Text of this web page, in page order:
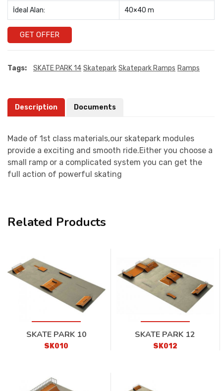
İdeal Alan: 40×40 m
GET OFFER
Tags: SKATE PARK 14 Skatepark Skatepark Ramps Ramps
Description Documents
Made of 1st class materials,our skatepark modules
provide a exciting and smooth ride.Either you choose a
small ramp or a complicated system you can get the
full action of powerful skating
Related Products
SKATE PARK 10
SK010
SKATE PARK 12
SK012